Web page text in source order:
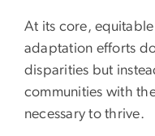
At its core,
adaptation efforts
disparities but
communities with
necessary to thrive.